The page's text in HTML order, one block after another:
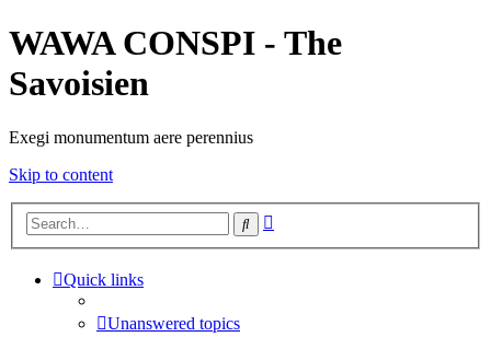
WAWA CONSPI - The
Savoisien
Exegi monumentum aere perennius
Skip to content
Search
Quick links
Unanswered topics